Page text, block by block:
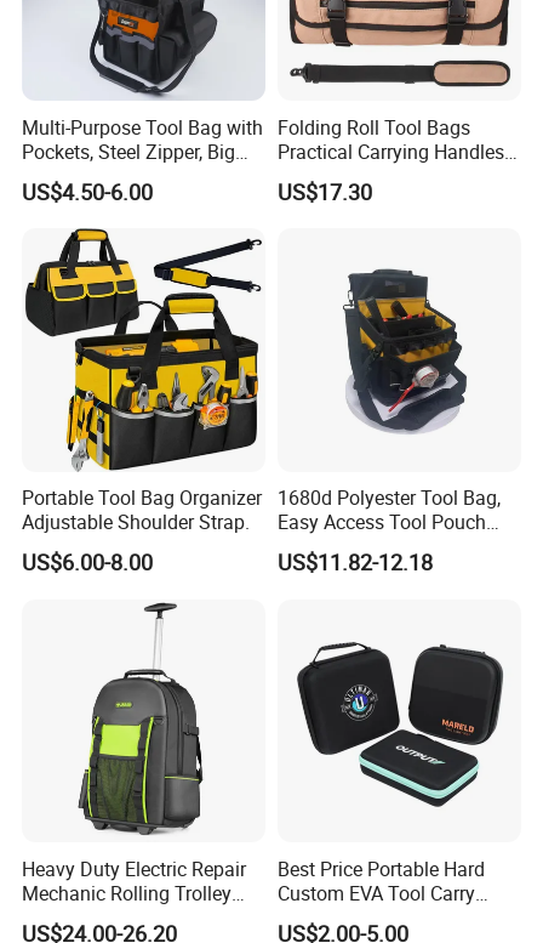
Multi-Purpose Tool Bag with
Pockets, Steel Zipper, Big
Capacity, Metal Buckle,
US$4.50-6.00
Folding Roll Tool Bags
Practical Carrying Handles
Organizer Pouch Storage
Ci22109
US$17.30
Portable Tool Bag Organizer
Adjustable Shoulder Strap.
US$6.00-8.00
1680d Polyester Tool Bag,
Easy Access Tool Pouch
with Waterproof Bottom and
Carrying Strap, with
US$11.82-12.18
Heavy Duty Electric Repair
Mechanic Rolling Trolley
Tool Luggage Bag
US$24.00-26.20
Best Price Portable Hard
Custom EVA Tool Carry
Pouch Storage Travel Case
US$2.00-5.00